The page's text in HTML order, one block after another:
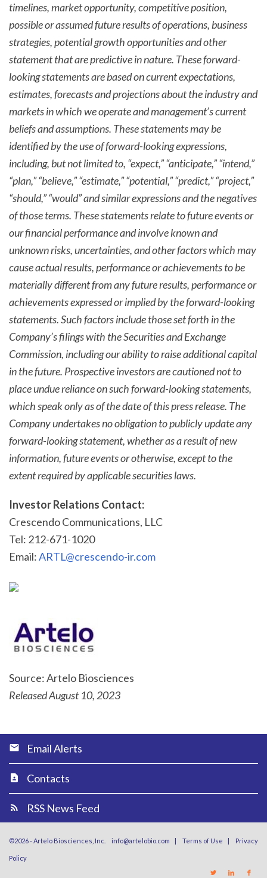
timelines, market opportunity, competitive position,
possible or assumed future results of operations, business
strategies, potential growth opportunities and other
statement that are predictive in nature. These forward-
looking statements are based on current expectations,
estimates, forecasts and projections about the industry and
markets in which we operate and management’s current
beliefs and assumptions. These statements may be
identified by the use of forward-looking expressions,
including, but not limited to, “expect,” “anticipate,” “intend,”
“plan,” “believe,” “estimate,” “potential,” “predict,” “project,”
“should,” “would” and similar expressions and the negatives
of those terms. These statements relate to future events or
our financial performance and involve known and
unknown risks, uncertainties, and other factors which may
cause actual results, performance or achievements to be
materially different from any future results, performance or
achievements expressed or implied by the forward-looking
statements. Such factors include those set forth in the
Company’s filings with the Securities and Exchange
Commission, including our ability to raise additional capital
in the future. Prospective investors are cautioned not to
place undue reliance on such forward-looking statements,
which speak only as of the date of this press release. The
Company undertakes no obligation to publicly update any
forward-looking statement, whether as a result of new
information, future events or otherwise, except to the
extent required by applicable securities laws.
Investor Relations Contact:
Crescendo Communications, LLC
Tel: 212-671-1020
Email:ARTL@crescendo-ir.com
Source: Artelo Biosciences
Released August 10, 2023
Email Alerts
Contacts
RSS News Feed
©2026-Artelo Biosciences, Inc. info@artelobio.com | Terms of Use | Privacy
Policy